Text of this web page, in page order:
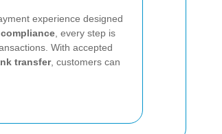
experience designed
compliance , every step is
With accepted
transfer, customers can